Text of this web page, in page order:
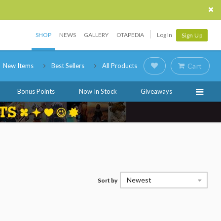
SHOP NEWS GALLERY OTAPEDIA Log In Sign Up
New Items Best Sellers All Products Cart
Bonus Points Now In Stock Giveaways
Sort by Newest